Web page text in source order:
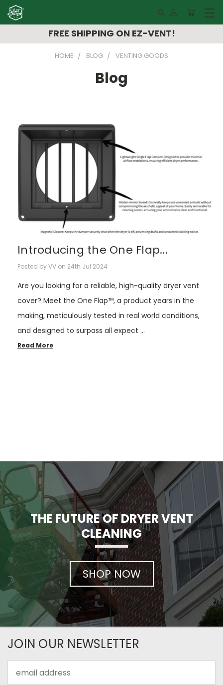
FREE SHIPPING ON EZ-VENT!
HOME BLOG VENTING GOODS
Blog
Introducing the One Flap...
Posted by VV on 24th Jul 2024
Are you looking for a reliable, high-quality dryer vent
cover? Meet the One Flap™, a product years in the
making, meticulously tested in real world conditions,
and designed to surpass all expect …
Read More
THE FUTURE OF DRYER VENT
CLEANING
SHOP NOW
JOIN OUR NEWSLETTER
Address